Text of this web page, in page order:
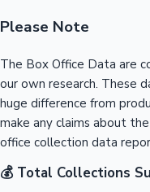
Please Note
The Box Office Data are
our own research. These
huge difference from
make any claims about
office collection data
💰 Total Collections